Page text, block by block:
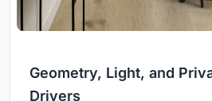
Geometry, Light, and
Drivers